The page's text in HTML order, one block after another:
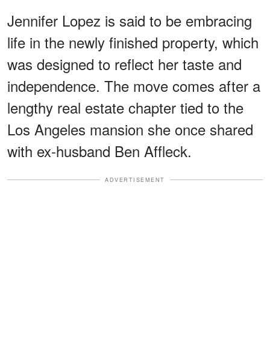
Jennifer Lopez is said to be embracing
life in the newly finished property, which
was designed to reflect her taste and
independence. The move comes after a
lengthy real estate chapter tied to the
Los Angeles mansion she once shared
with ex-husband Ben Affleck.
ADVERTISEMENT